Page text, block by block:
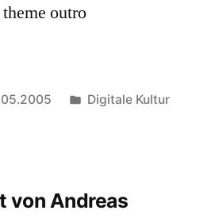
outro
Veröffentlicht
Digitale Kultur
von Andreas